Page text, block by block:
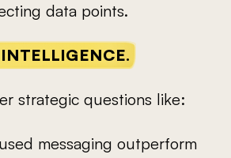
data points.
strategic questions like:
messaging outperform